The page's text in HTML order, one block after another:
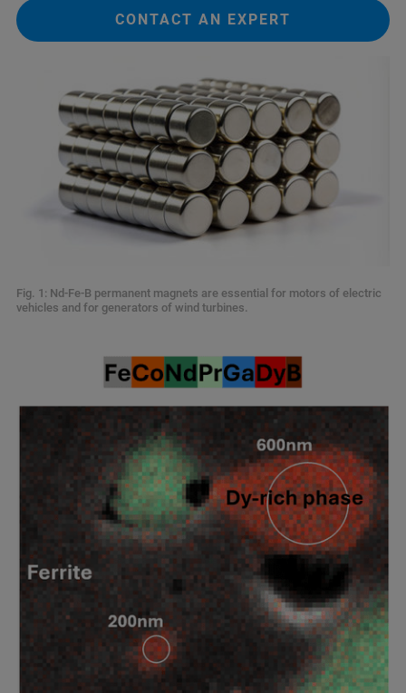
CONTACT AN EXPERT
Fig. 1: Nd-Fe-B permanent magnets are essential for motors of electric
vehicles and for generators of wind turbines.